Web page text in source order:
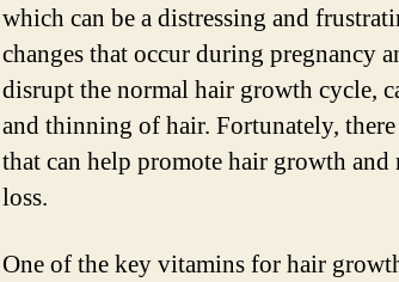
which can be a distressing and
changes that occur during pregnancy
disrupt the normal hair growth cycle,
and thinning of hair. Fortunately,
that can help promote hair growth
loss.
One of the key vitamins for hair